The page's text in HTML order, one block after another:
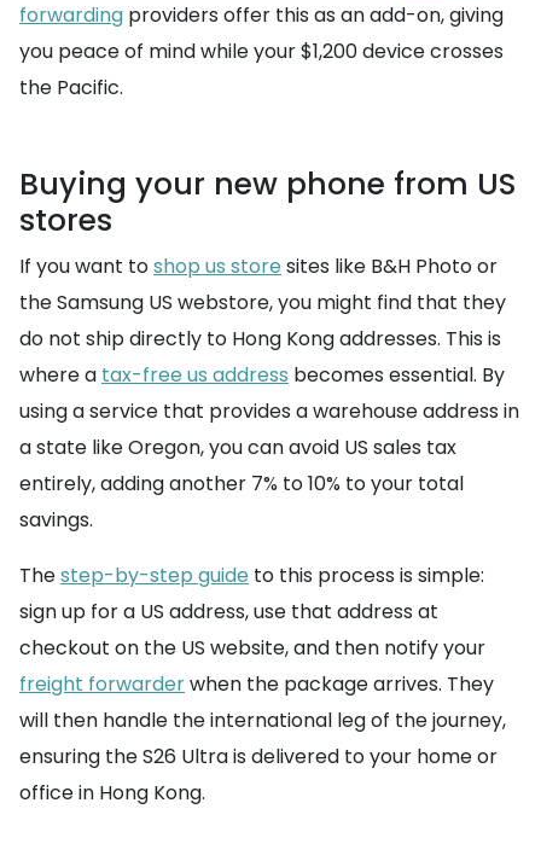
forwarding providers offer this as an add-on, giving
you peace of mind while your $1,200 device crosses
the Pacific.
Buying your new phone from US
stores
If you want toshop us store sites like B&H Photo or
the Samsung US webstore, you might find that they
do not ship directly to Hong Kong addresses. This is
where a tax-free us address becomes essential. By
using a service that provides a warehouse address in
a state like Oregon, you can avoid US sales tax
entirely, adding another 7% to 10% to your total
savings.
Thestep-by-step guide to this process is simple:
sign up for a US address, use that address at
checkout on the US website, and then notify your
freight forwarderwhen the package arrives. They
will then handle the international leg of the journey,
ensuring the S26 Ultra is delivered to your home or
office in Hong Kong.